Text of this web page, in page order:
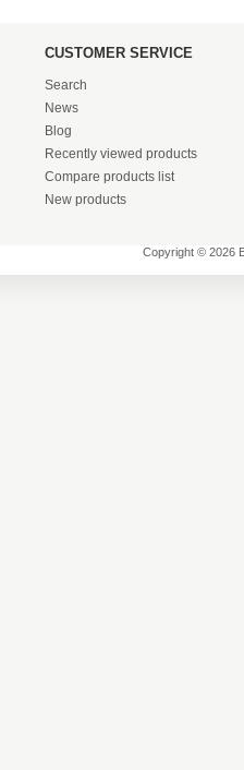
CUSTOMER SERVICE
Search
News
Blog
Recently viewed products
Compare products list
New products
Copyright © 2026